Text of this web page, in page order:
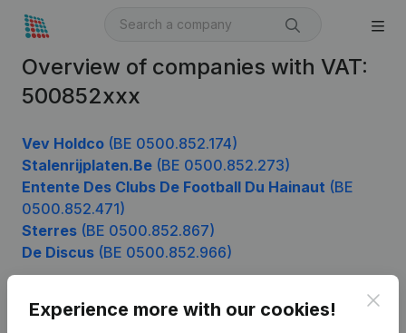
Overview of companies with VAT:
500852xxx
Vev Holdco (BE 0500.852.174)
Stalenrijplaten.Be (BE 0500.852.273)
Entente Des Clubs De Football Du Hainaut (BE
0500.852.471)
Sterres (BE 0500.852.867)
De Discus (BE 0500.852.966)
Experience more with our cookies!